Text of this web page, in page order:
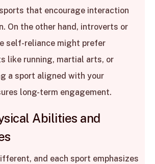
that encourage interaction
On the other hand, introverts or
self-reliance might prefer
like running, martial arts, or
a sport aligned with your
long-term engagement.
Abilities and
and each sport emphasizes